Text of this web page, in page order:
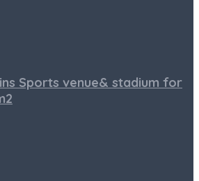
Sports venue& stadium for